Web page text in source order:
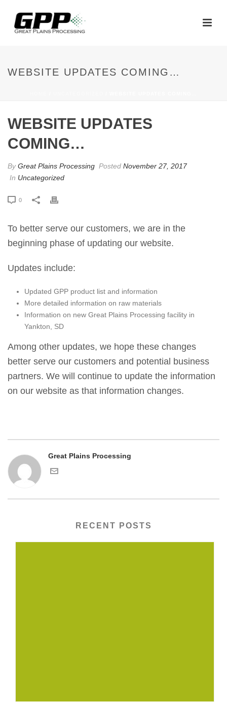
WEBSITE UPDATES COMING…
WEBSITE UPDATES
COMING…
ByGreat Plains Processing Posted November 27, 2017
In Uncategorized
0
To better serve our customers, we are in the
beginning phase of updating our website.
Updates include:
Updated GPP product list and information
More detailed information on raw materials
Information on new Great Plains Processing facility in
Yankton, SD
Among other updates, we hope these changes
better serve our customers and potential business
partners. We will continue to update the information
on our website as that information changes.
Great Plains Processing
RECENT POSTS